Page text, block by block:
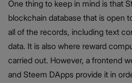
One thing to keep in mind is that
blockchain database that is open
all of the records, including text
data. It is also where reward
carried out. However, a frontend
and Steem DApps provide it in